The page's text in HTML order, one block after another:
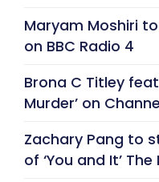
Maryam Moshiri
on BBC Radio 4
Brona C Titley
Murder’ on
Zachary Pang to
of ‘You and It’